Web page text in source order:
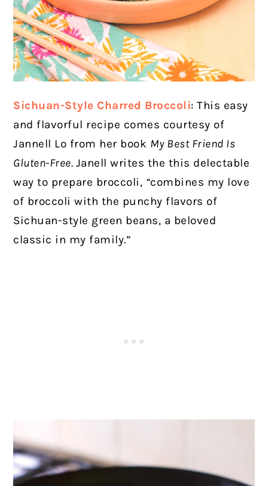
Sichuan-Style Charred Broccoli: This easy
and flavorful recipe comes courtesy of
Jannell Lo from her book My Best Friend Is
Gluten-Free. Janell writes the this delectable
way to prepare broccoli, “combines my love
of broccoli with the punchy flavors of
Sichuan-style green beans, a beloved
classic in my family.”